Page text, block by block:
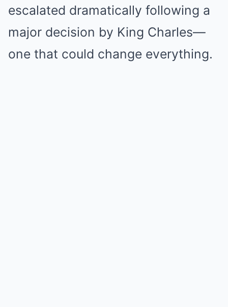
escalated dramatically following a
major decision by King Charles—
one that could change everything.